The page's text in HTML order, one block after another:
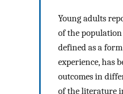
Young adults
of the
defined as a
experience, has
outcomes in
of the literature